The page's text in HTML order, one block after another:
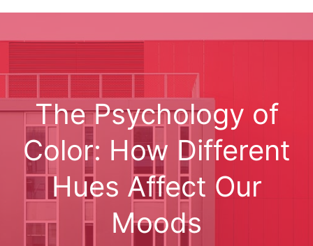
The Psychology of
Color: How Different
Hues Affect Our
Moods